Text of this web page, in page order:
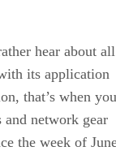
hear about all
its application
that’s when you
network gear
the week of